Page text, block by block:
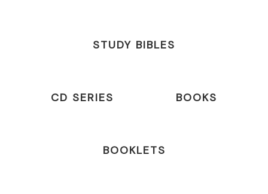
STUDY BIBLES
CD SERIES BOOKS
BOOKLETS